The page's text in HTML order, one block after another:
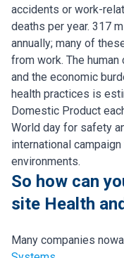
accidents or work-
deaths per year. 317
annually; many of
from work. The
and the economic
health practices is
Domestic Product
World day for safety
international
environments.
So how can
site Health
Many companies